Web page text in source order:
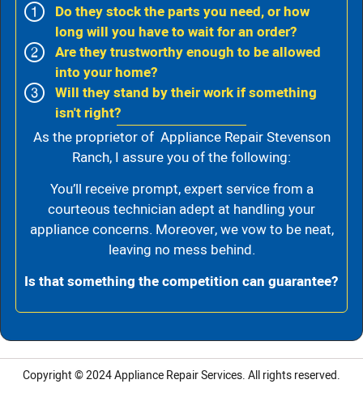
Do they stock the parts you need, or how
long will you have to wait for an order?
Are they trustworthy enough to be allowed
into your home?
Will they stand by their work if something
isn't right?
As the proprietor of Appliance Repair Stevenson
Ranch, I assure you of the following:
You’ll receive prompt, expert service from a
courteous technician adept at handling your
appliance concerns. Moreover, we vow to be neat,
leaving no mess behind.
Is that something the competition can guarantee?
Copyright © 2024Appliance Repair Services.All rights reserved.